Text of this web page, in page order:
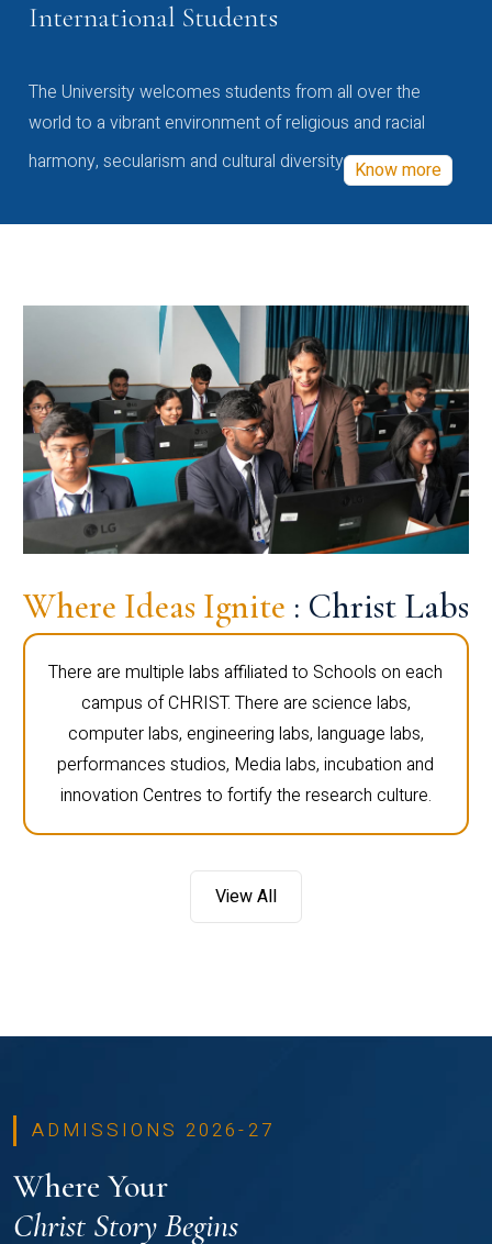
International Students
The University welcomes students from all over the
world to a vibrant environment of religious and racial
harmony, secularism and cultural diversity Know more
Where Ideas Ignite : Christ Labs
There are multiple labs affiliated to Schools on each
campus of CHRIST. There are science labs,
computer labs, engineering labs, language labs,
performances studios, Media labs, incubation and
innovation Centres to fortify the research culture.
View All
ADMISSIONS 2026-27
Where Your
Christ Story Begins